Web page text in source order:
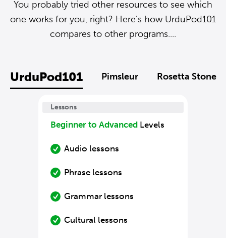
You probably tried other resources to see which
one works for you, right? Here’s how UrduPod101
compares to other programs....
UrduPod101 Pimsleur Rosetta Stone
Lessons
Beginner to Advanced Levels
Audio lessons
Phrase lessons
Grammar lessons
Cultural lessons